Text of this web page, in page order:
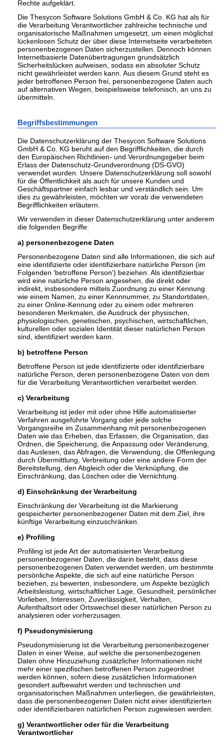
Rechte aufgeklärt.
Die Thesycon Software Solutions GmbH & Co. KG hat als für
die Verarbeitung Verantwortlicher zahlreiche technische und
organisatorische Maßnahmen umgesetzt, um einen möglichst
lückenlosen Schutz der über diese Internetseite verarbeiteten
personenbezogenen Daten sicherzustellen. Dennoch können
Internetbasierte Datenübertragungen grundsätzlich
Sicherheitslücken aufweisen, sodass ein absoluter Schutz
nicht gewährleistet werden kann. Aus diesem Grund steht es
jeder betroffenen Person frei, personenbezogene Daten auch
auf alternativen Wegen, beispielsweise telefonisch, an uns zu
übermitteln.
Begriffsbestimmungen
Die Datenschutzerklärung der Thesycon Software Solutions
GmbH & Co. KG beruht auf den Begrifflichkeiten, die durch
den Europäischen Richtlinien- und Verordnungsgeber beim
Erlass der Datenschutz-Grundverordnung (DS-GVO)
verwendet wurden. Unsere Datenschutzerklärung soll sowohl
für die Öffentlichkeit als auch für unsere Kunden und
Geschäftspartner einfach lesbar und verständlich sein. Um
dies zu gewährleisten, möchten wir vorab die verwendeten
Begrifflichkeiten erläutern.
Wir verwenden in dieser Datenschutzerklärung unter anderem
die folgenden Begriffe:
a) personenbezogene Daten
Personenbezogene Daten sind alle Informationen, die sich auf
eine identifizierte oder identifizierbare natürliche Person (im
Folgenden 'betroffene Person') beziehen. Als identifizierbar
wird eine natürliche Person angesehen, die direkt oder
indirekt, insbesondere mittels Zuordnung zu einer Kennung
wie einem Namen, zu einer Kennnummer, zu Standortdaten,
zu einer Online-Kennung oder zu einem oder mehreren
besonderen Merkmalen, die Ausdruck der physischen,
physiologischen, genetischen, psychischen, wirtschaftlichen,
kulturellen oder sozialen Identität dieser natürlichen Person
sind, identifiziert werden kann.
b) betroffene Person
Betroffene Person ist jede identifizierte oder identifizierbare
natürliche Person, deren personenbezogene Daten von dem
für die Verarbeitung Verantwortlichen verarbeitet werden.
c) Verarbeitung
Verarbeitung ist jeder mit oder ohne Hilfe automatisierter
Verfahren ausgeführte Vorgang oder jede solche
Vorgangsreihe im Zusammenhang mit personenbezogenen
Daten wie das Erheben, das Erfassen, die Organisation, das
Ordnen, die Speicherung, die Anpassung oder Veränderung,
das Auslesen, das Abfragen, die Verwendung, die Offenlegung
durch Übermittlung, Verbreitung oder eine andere Form der
Bereitstellung, den Abgleich oder die Verknüpfung, die
Einschränkung, das Löschen oder die Vernichtung.
d) Einschränkung der Verarbeitung
Einschränkung der Verarbeitung ist die Markierung
gespeicherter personenbezogener Daten mit dem Ziel, ihre
künftige Verarbeitung einzuschränken.
e) Profiling
Profiling ist jede Art der automatisierten Verarbeitung
personenbezogener Daten, die darin besteht, dass diese
personenbezogenen Daten verwendet werden, um bestimmte
persönliche Aspekte, die sich auf eine natürliche Person
beziehen, zu bewerten, insbesondere, um Aspekte bezüglich
Arbeitsleistung, wirtschaftlicher Lage, Gesundheit, persönlicher
Vorlieben, Interessen, Zuverlässigkeit, Verhalten,
Aufenthaltsort oder Ortswechsel dieser natürlichen Person zu
analysieren oder vorherzusagen.
f) Pseudonymisierung
Pseudonymisierung ist die Verarbeitung personenbezogener
Daten in einer Weise, auf welche die personenbezogenen
Daten ohne Hinzuziehung zusätzlicher Informationen nicht
mehr einer spezifischen betroffenen Person zugeordnet
werden können, sofern diese zusätzlichen Informationen
gesondert aufbewahrt werden und technischen und
organisatorischen Maßnahmen unterliegen, die gewährleisten,
dass die personenbezogenen Daten nicht einer identifizierten
oder identifizierbaren natürlichen Person zugewiesen werden.
g) Verantwortlicher oder für die Verarbeitung
Verantwortlicher